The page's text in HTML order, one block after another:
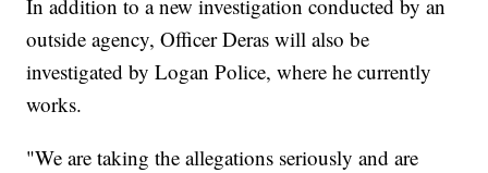
In addition to a new investigation conducted by an
outside agency, Officer Deras will also be
investigated by Logan Police, where he currently
works.
"We are taking the allegations seriously and are